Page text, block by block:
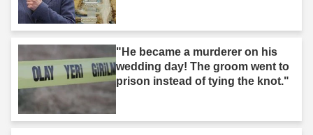
"He became a murderer on his
wedding day! The groom went to
prison instead of tying the knot."